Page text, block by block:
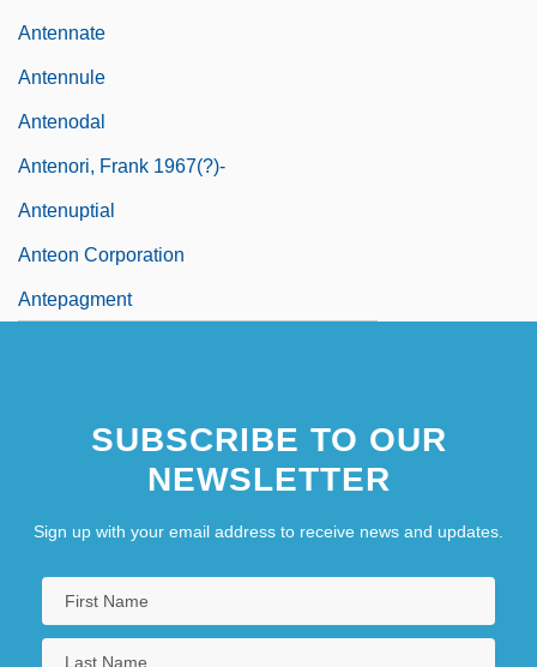
Antennate
Antennule
Antenodal
Antenori, Frank 1967(?)-
Antenuptial
Anteon Corporation
Antepagment
SUBSCRIBE TO OUR
NEWSLETTER
Sign up with your email address to receive news and updates.